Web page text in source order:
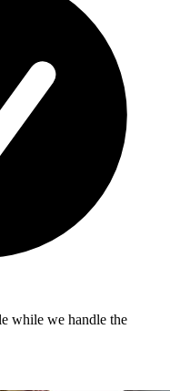
while we handle the